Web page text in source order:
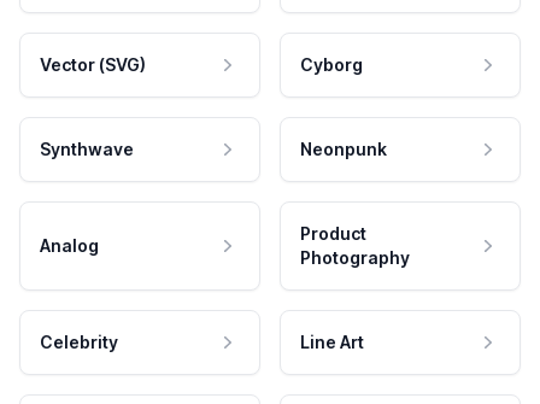
Vector (SVG) Cyborg
Synthwave Neonpunk
Analog
Product
Photography
Celebrity Line Art